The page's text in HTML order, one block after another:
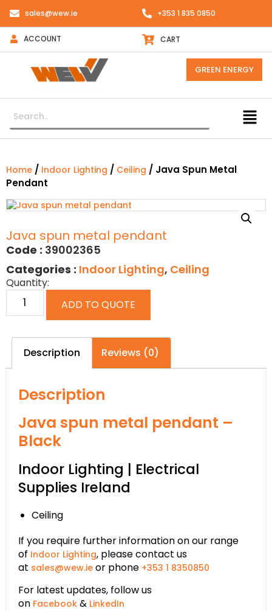
sales@wew.ie +353 1 835 0850
ACCOUNT CART
GREEN ENERGY
Home / Indoor Lighting / Ceiling / Java Spun Metal
Pendant
Java spun metal pendant
Code : 39002365
Categories : Indoor Lighting, Ceiling
Quantity:
ADD TO QUOTE
Description Reviews (0)
Description
Java spun metal pendant –
Black
Indoor Lighting | Electrical
Supplies Ireland
Ceiling
If you require further information on our range
of Indoor Lighting, please contact us
at sales@wew.ie or phone +353 1 8350850
For latest updates, follow us
on Facebook & LinkedIn